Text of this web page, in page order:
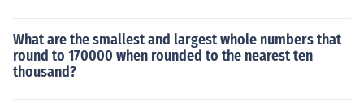
What are the smallest and largest whole numbers that
round to 170000 when rounded to the nearest ten
thousand?